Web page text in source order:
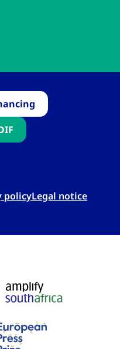
policyLegal notice